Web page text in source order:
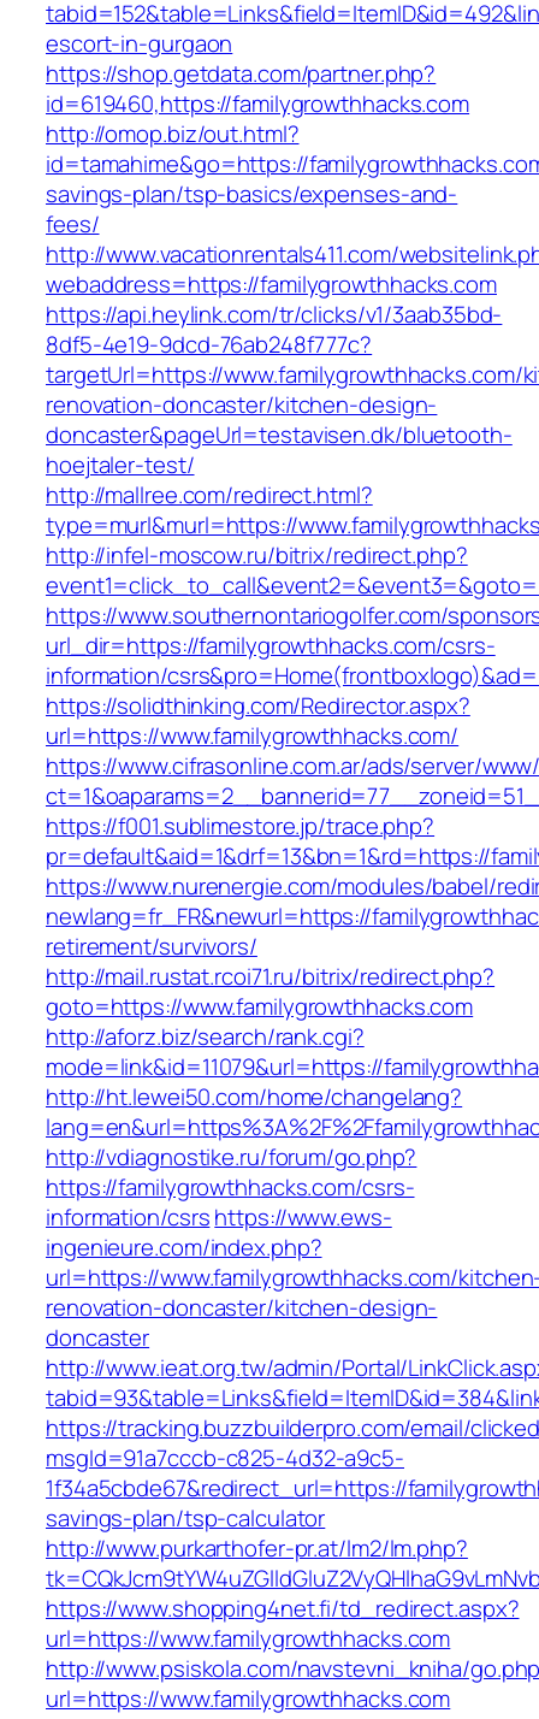
escort-in-gurgaon
https://shop.getdata.com/partner.php?
id=619460,https://familygrowthhacks.com
http://omop.biz/out.html?
id=tamahime&go=https://
savings-plan/tsp-basics/expenses-and-
fees/
http://www.vacationrentals411.com/
webaddress=https://familygrowthhacks.com
https://api.heylink.com/tr/clicks/v1/3aab35bd-
8df5-4e19-9dcd-76ab248f777c?
targetUrl=https://www.familygrowthhacks.com/
renovation-doncaster/kitchen-design-
doncaster&pageUrl=testavisen.dk/bluetooth-
hoejtaler-test/
http://mallree.com/redirect.html?
type=murl&murl=https://
http://infel-moscow.ru/bitrix/redirect.php?
https://www.southernontariogolfer.com/
url_dir=https://familygrowthhacks.com/csrs-
information/
https://solidthinking.com/Redirector.aspx?
url=https://www.familygrowthhacks.com/
https://www.cifrasonline.com.ar/ads/server/
https://f001.sublimestore.jp/trace.php?
pr=default&aid=1&drf=13&bn=1&rd=https://
https://www.nurenergie.com/modules/babel/
newlang=fr_FR&newurl=https://
retirement/survivors/
http://mail.rustat.rcoi71.ru/bitrix/redirect.php?
goto=https://www.familygrowthhacks.com
http://aforz.biz/search/rank.cgi?
mode=link&id=11079&url=https://
http://ht.lewei50.com/home/changelang?
http://vdiagnostike.ru/forum/go.php?
https://familygrowthhacks.com/csrs-
information/csrshttps://www.ews-
ingenieure.com/index.php?
url=https://www.familygrowthhacks.com/
renovation-doncaster/kitchen-design-
doncaster
http://www.ieat.org.tw/admin/Portal/
https://tracking.buzzbuilderpro.com/email/
msgId=91a7cccb-c825-4d32-a9c5-
1f34a5cbde67&redirect_url=https://
savings-plan/tsp-calculator
http://www.purkarthofer-pr.at/lm2/lm.php?
https://www.shopping4net.fi/td_redirect.aspx?
url=https://www.familygrowthhacks.com
http://www.psiskola.com/navstevni_kniha/
url=https://www.familygrowthhacks.com